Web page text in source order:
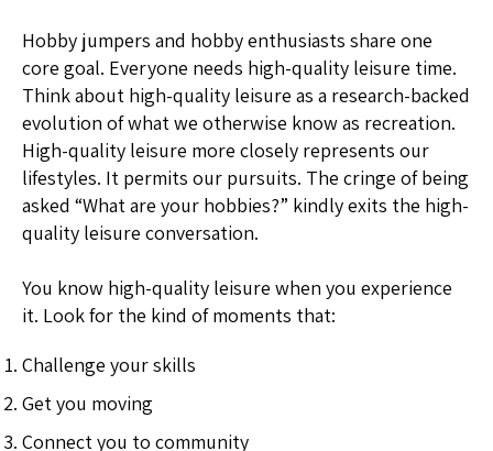
Hobby jumpers and hobby enthusiasts share one
core goal. Everyone needs high-quality leisure time.
Think about high-quality leisure as a research-backed
evolution of what we otherwise know as recreation.
High-quality leisure more closely represents our
lifestyles. It permits our pursuits. The cringe of being
asked “What are your hobbies?” kindly exits the high-
quality leisure conversation.
You know high-quality leisure when you experience
it. Look for the kind of moments that:
Challenge your skills
Get you moving
Connect you to community